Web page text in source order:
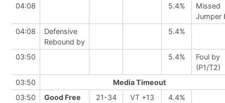
04:08
5.4%
Missed
Jumper
04:08
Defensive
Rebound by
5.4%
03:50 5.4%
Foul by
(P1/T2)
03:50
Media Timeout
03:50
Good Free
21-34 VT +13 4.4%